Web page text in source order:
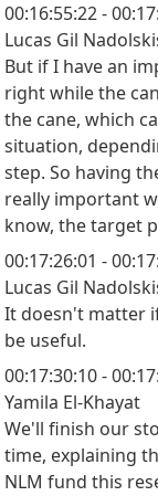
00:16:55:22 -
Lucas Gil
But if I have an
right while the
the cane, which
situation,
step. So having
really important
know, the target
00:17:26:01 -
Lucas Gil
It doesn't matter
be useful.
00:17:30:10 -
Yamila El-Khayat
We'll finish our
time, explaining
NLM fund this